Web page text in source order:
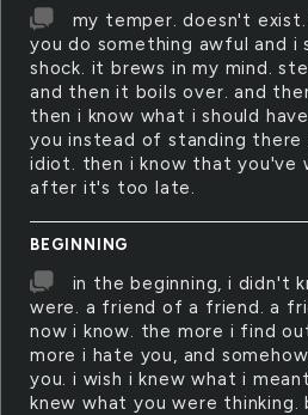
my temper. doesn't
you do something awful and i
shock. it brews in my mind.
and then it boils over. and
then i know what i should
you instead of standing there
idiot. then i know that you've
after it's too late.
BEGINNING
in the beginning, i didn't
were. a friend of a friend. a
now i know. the more i find
more i hate you, and
you. i wish i knew what i
knew what you were